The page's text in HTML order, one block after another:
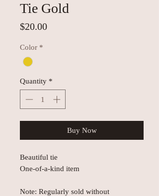
Tie Gold
$20.00Price
Color *
Quantity *
Buy Now
Beautiful tie
One-of-a-kind item
Note: Regularly sold without